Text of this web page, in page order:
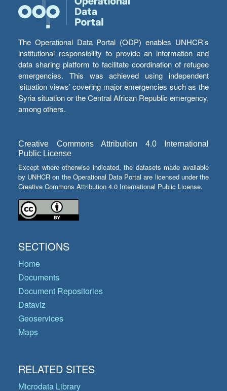
The Operational Data Portal (ODP) enables UNHCR’s
institutional responsibility to provide an information and
data sharing platform to facilitate coordination of refugee
emergencies. This was achieved using independent
‘situation views’ covering major emergencies such as the
Syria situation or the Central African Republic emergency,
among others.
Creative Commons Attribution 4.0 International
Public License
Except where otherwise indicated, the datasets made available
by UNHCR on the Operational Data Portal are licensed under the
Creative Commons Attribution 4.0 International Public License.
SECTIONS
Home
Documents
Document Repositories
Dataviz
Geoservices
Maps
RELATED SITES
Microdata Library